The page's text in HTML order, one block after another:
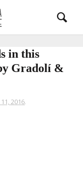
in this
Gradolí &
2016.